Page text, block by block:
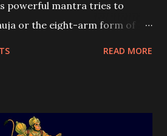
powerful mantra tries to
or the eight-arm form of
READ MORE